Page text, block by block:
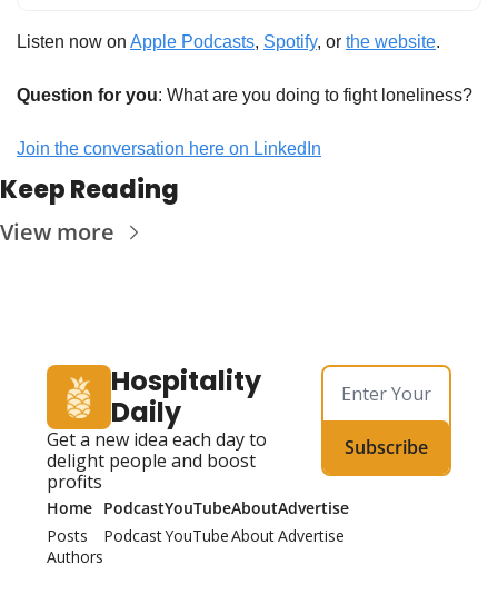
Listen now on Apple Podcasts, Spotify, or the website.
Question for you: What are you doing to fight loneliness?
Join the conversation here on LinkedIn
Keep Reading
View more
Hospitality
Daily
Get a new idea each day to
delight people and boost
profits
Subscribe
Home
Posts
Authors
Podcast
Podcast
YouTube
YouTube
About
About
Advertise
Advertise